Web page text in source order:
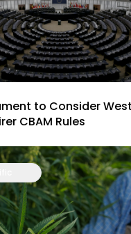
to Consider
CBAM Rules